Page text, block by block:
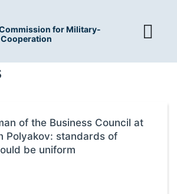
for Military-
of the Business Council at
Polyakov: standards of
be uniform